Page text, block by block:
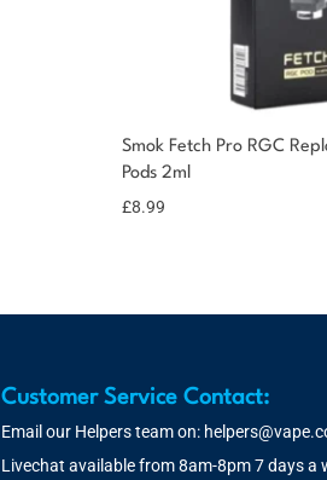
Smok Fetch Pro RGC
Pods 2ml
£8.99
Customer Service Contact:
Email our Helpers team on:
Livechat available from 8am-8pm 7 days a